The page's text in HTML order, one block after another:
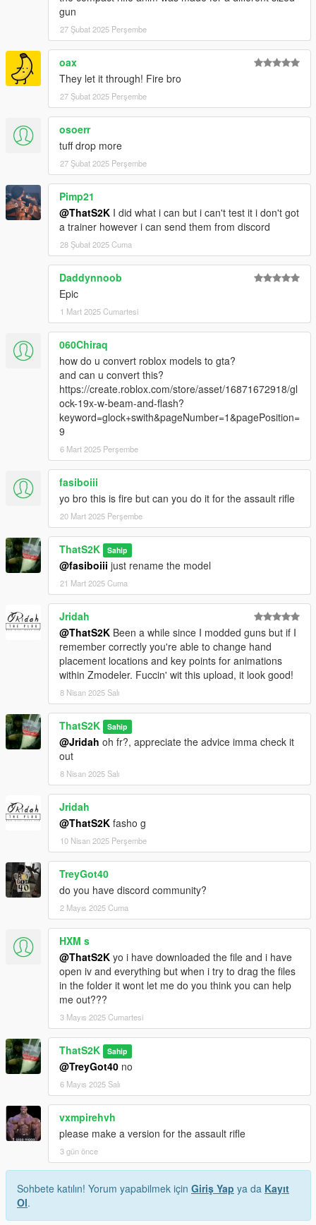
gun
27 Şubat 2025 Perşembe
oax
They let it through! Fire bro
27 Şubat 2025 Perşembe
osoerr
tuff drop more
27 Şubat 2025 Perşembe
Pimp21
@ThatS2K I did what i can but i can't test it i don't got
a trainer however i can send them from discord
28 Şubat 2025 Cuma
Daddynnoob
Epic
1 Mart 2025 Cumartesi
060Chiraq
how do u convert roblox models to gta?
and can u convert this?
https://create.roblox.com/store/asset/16871672918/gl
ock-19x-w-beam-and-flash?
keyword=glock+swith&pageNumber=1&pagePosition=
9
6 Mart 2025 Perşembe
fasiboiii
yo bro this is fire but can you do it for the assault rifle
20 Mart 2025 Perşembe
ThatS2K Sahip
@fasiboiii just rename the model
21 Mart 2025 Cuma
Jridah
@ThatS2K Been a while since I modded guns but if I
remember correctly you're able to change hand
placement locations and key points for animations
within Zmodeler. Fuccin' wit this upload, it look good!
8 Nisan 2025 Salı
ThatS2K Sahip
@Jridah oh fr?, appreciate the advice imma check it
out
8 Nisan 2025 Salı
Jridah
@ThatS2K fasho g
10 Nisan 2025 Perşembe
TreyGot40
do you have discord community?
2 Mayıs 2025 Cuma
HXM s
@ThatS2K yo i have downloaded the file and i have
open iv and everything but when i try to drag the files
in the folder it wont let me do you think you can help
me out???
3 Mayıs 2025 Cumartesi
ThatS2K Sahip
@TreyGot40 no
6 Mayıs 2025 Salı
vxmpirehvh
please make a version for the assault rifle
3 gün önce
Sohbete katılın! Yorum yapabilmek için Giriş Yap ya da Kayıt
Ol.